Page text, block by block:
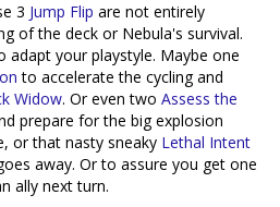
3 Jump Flip are not entirely
of the deck or Nebula's survival.
adapt your playstyle. Maybe one
to accelerate the cycling and
Widow. Or even two Assess the
prepare for the big explosion
or that nasty sneaky Lethal Intent
away. Or to assure you get one
ally next turn.